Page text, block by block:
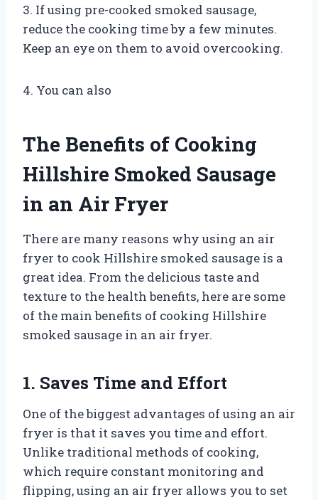
3. If using pre-cooked smoked sausage,
reduce the cooking time by a few minutes.
Keep an eye on them to avoid overcooking.
4. You can also
The Benefits of Cooking
Hillshire Smoked Sausage
in an Air Fryer
There are many reasons why using an air
fryer to cook Hillshire smoked sausage is a
great idea. From the delicious taste and
texture to the health benefits, here are some
of the main benefits of cooking Hillshire
smoked sausage in an air fryer.
1. Saves Time and Effort
One of the biggest advantages of using an air
fryer is that it saves you time and effort.
Unlike traditional methods of cooking,
which require constant monitoring and
flipping, using an air fryer allows you to set